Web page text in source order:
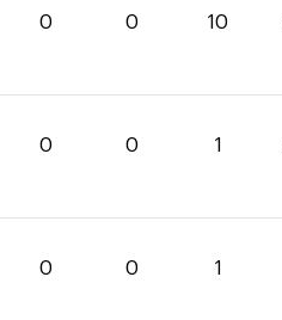
0 0 10
0 0 1
0 0 1